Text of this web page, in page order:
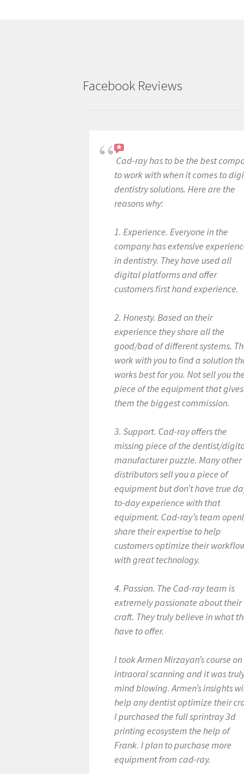
Facebook Reviews
Cad-ray has to be the best
to work with when it comes to
dentistry solutions. Here are the
reasons why:
1. Experience. Everyone in the
company has extensive
in dentistry. They have used all
digital platforms and offer
customers first hand experience.
2. Honesty. Based on their
experience they share all the
good/bad of different systems.
work with you to find a solution
works best for you. Not sell you the
piece of the equipment that gives
them the biggest commission.
3. Support. Cad-ray offers the
missing piece of the dentist/
manufacturer puzzle. Many other
distributors sell you a piece of
equipment but don’t have true
to-day experience with that
equipment. Cad-ray’s team
share their expertise to help
customers optimize their
with great technology.
4. Passion. The Cad-ray team is
extremely passionate about their
craft. They truly believe in what
have to offer.
I took Armen Mirzayan’s course on
intraoral scanning and it was
mind blowing. Armen’s insights
help any dentist optimize their
I purchased the full sprintray 3d
printing ecosystem the help of
Frank. I plan to purchase more
equipment from cad-ray.